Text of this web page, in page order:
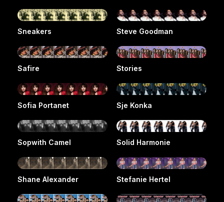
Sneakers Steve Goodman
Safire Stories
Sofia Portanet Sje Konka
Sopwith Camel Solid Harmonie
Shane Alexander Stefanie Hertel